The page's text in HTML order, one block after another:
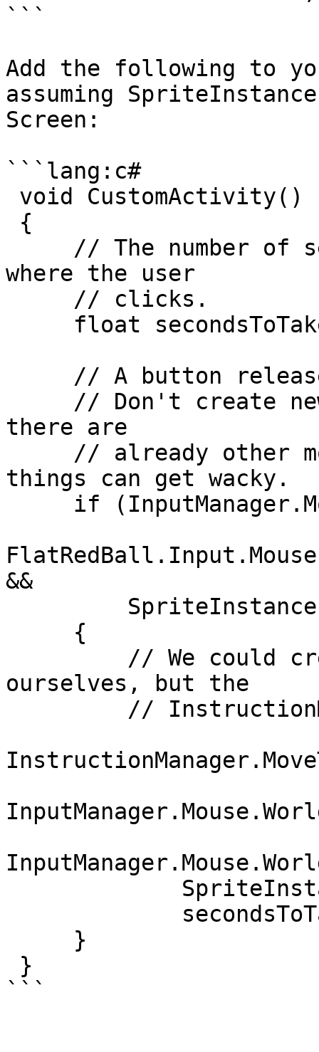
```
Add the following to
assuming
Screen:
```lang:c#
where the user
there are
things can get wacky.
&&
ourselves, but the
```